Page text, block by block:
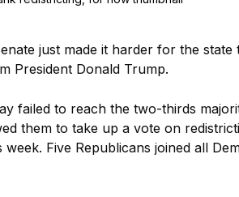
just made it harder for the
President Donald Trump.
failed to reach the two-thirds
them to take up a vote on
week. Five Republicans joined all